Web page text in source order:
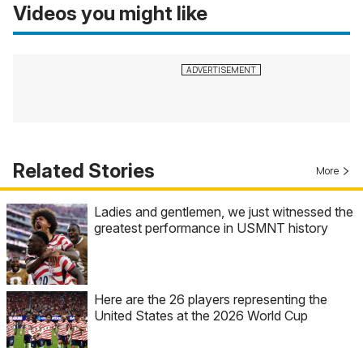
Videos you might like
Related Stories More
Ladies and gentlemen, we just witnessed the
greatest performance in USMNT history
Here are the 26 players representing the
United States at the 2026 World Cup